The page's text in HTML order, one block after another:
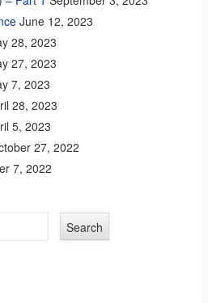
June 12, 2023
28, 2023
27, 2023
7, 2023
28, 2023
5, 2023
27, 2022
7, 2022